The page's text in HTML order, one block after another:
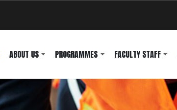
ABOUT US PROGRAMMES FACULTY STAFF